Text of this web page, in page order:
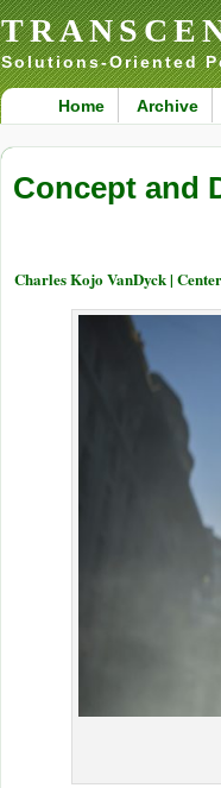
Solutions-Oriented
Home Archive
Concept and
Charles Kojo VanDyck |